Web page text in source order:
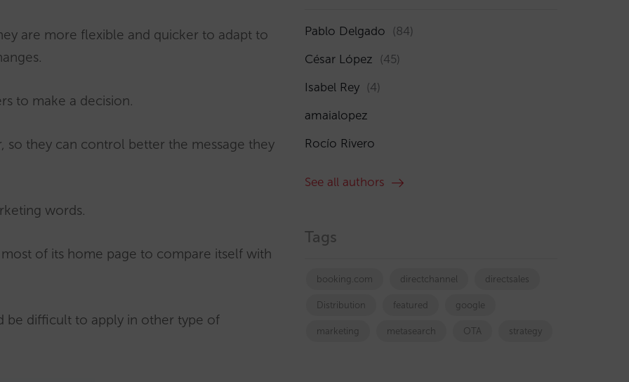
are more flexible and quicker to adapt to
to make a decision.
so they can control better the message they
words.
of its home page to compare itself with
be difficult to apply in other type of
Pablo Delgado (84)
César López (45)
Isabel Rey (4)
amaialopez
Rocío Rivero
See all authors
Tags
booking.com directchannel directsales
Distribution featured google
marketing metasearch OTA strategy